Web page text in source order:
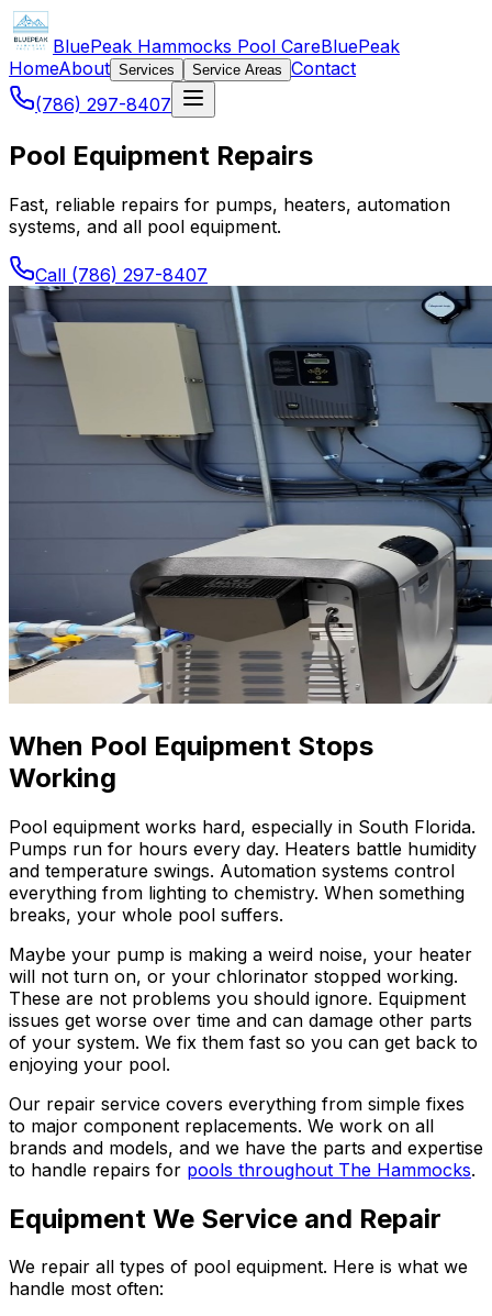
BluePeak Hammocks Pool CareBluePeak
HomeAbout Services Service Areas Contact
(786) 297-8407
Pool Equipment Repairs
Fast, reliable repairs for pumps, heaters, automation
systems, and all pool equipment.
Call (786) 297-8407
When Pool Equipment Stops
Working
Pool equipment works hard, especially in South Florida.
Pumps run for hours every day. Heaters battle humidity
and temperature swings. Automation systems control
everything from lighting to chemistry. When something
breaks, your whole pool suffers.
Maybe your pump is making a weird noise, your heater
will not turn on, or your chlorinator stopped working.
These are not problems you should ignore. Equipment
issues get worse over time and can damage other parts
of your system. We fix them fast so you can get back to
enjoying your pool.
Our repair service covers everything from simple fixes
to major component replacements. We work on all
brands and models, and we have the parts and expertise
to handle repairs for pools throughout The Hammocks.
Equipment We Service and Repair
We repair all types of pool equipment. Here is what we
handle most often: